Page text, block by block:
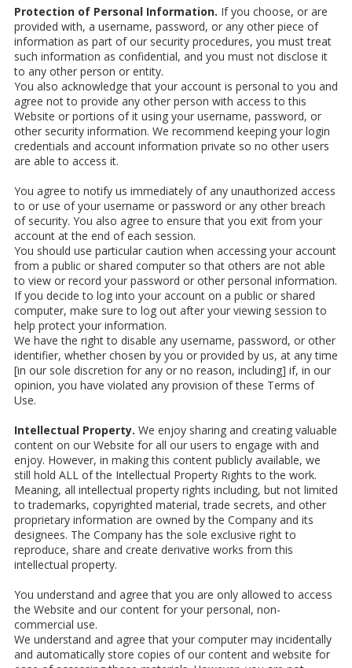
Protection of Personal Information. If you choose, or are
provided with, a username, password, or any other piece of
information as part of our security procedures, you must treat
such information as confidential, and you must not disclose it
to any other person or entity.
You also acknowledge that your account is personal to you and
agree not to provide any other person with access to this
Website or portions of it using your username, password, or
other security information. We recommend keeping your login
credentials and account information private so no other users
are able to access it.
You agree to notify us immediately of any unauthorized access
to or use of your username or password or any other breach
of security. You also agree to ensure that you exit from your
account at the end of each session.
You should use particular caution when accessing your account
from a public or shared computer so that others are not able
to view or record your password or other personal information.
If you decide to log into your account on a public or shared
computer, make sure to log out after your viewing session to
help protect your information.
We have the right to disable any username, password, or other
identifier, whether chosen by you or provided by us, at any time
[in our sole discretion for any or no reason, including] if, in our
opinion, you have violated any provision of these Terms of
Use.
Intellectual Property. We enjoy sharing and creating valuable
content on our Website for all our users to engage with and
enjoy. However, in making this content publicly available, we
still hold ALL of the Intellectual Property Rights to the work.
Meaning, all intellectual property rights including, but not limited
to trademarks, copyrighted material, trade secrets, and other
proprietary information are owned by the Company and its
designees. The Company has the sole exclusive right to
reproduce, share and create derivative works from this
intellectual property.
You understand and agree that you are only allowed to access
the Website and our content for your personal, non-
commercial use.
We understand and agree that your computer may incidentally
and automatically store copies of our content and website for